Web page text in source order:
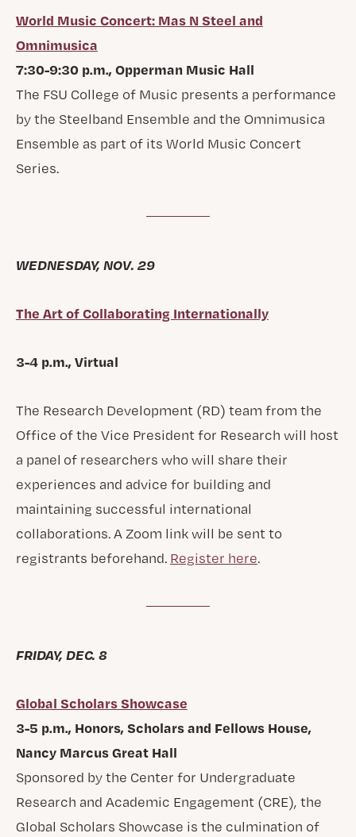
World Music Concert: Mas N Steel and
Omnimusica
7:30-9:30 p.m., Opperman Music Hall
The FSU College of Music presents a performance
by the Steelband Ensemble and the Omnimusica
Ensemble as part of its World Music Concert
Series.
WEDNESDAY, NOV. 29
The Art of Collaborating Internationally
3-4 p.m., Virtual
The Research Development (RD) team from the
Office of the Vice President for Research will host
a panel of researchers who will share their
experiences and advice for building and
maintaining successful international
collaborations. A Zoom link will be sent to
registrants beforehand. Register here.
FRIDAY, DEC. 8
Global Scholars Showcase
3-5 p.m., Honors, Scholars and Fellows House,
Nancy Marcus Great Hall
Sponsored by the Center for Undergraduate
Research and Academic Engagement (CRE), the
Global Scholars Showcase is the culmination of